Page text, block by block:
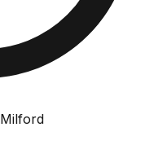
Milford